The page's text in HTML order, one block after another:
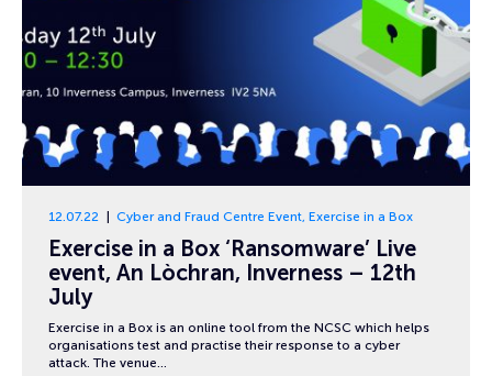
12.07.22 Cyber and Fraud Centre Event, Exercise in a Box
Exercise in a Box ‘Ransomware’ Live
event, An Lòchran, Inverness – 12th
July
Exercise in a Box is an online tool from the NCSC which helps
organisations test and practise their response to a cyber
attack. The venue…